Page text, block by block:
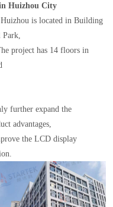
Huizhou City
is located in Building
project has 14 floors in
further expand the
advantages,
the LCD display